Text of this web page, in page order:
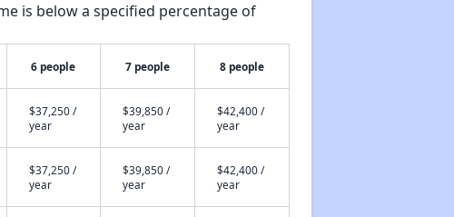
is below a specified percentage of
6 people 7 people 8 people
$37,250 /
year
$39,850 /
year
$42,400 /
year
$37,250 /
year
$39,850 /
year
$42,400 /
year